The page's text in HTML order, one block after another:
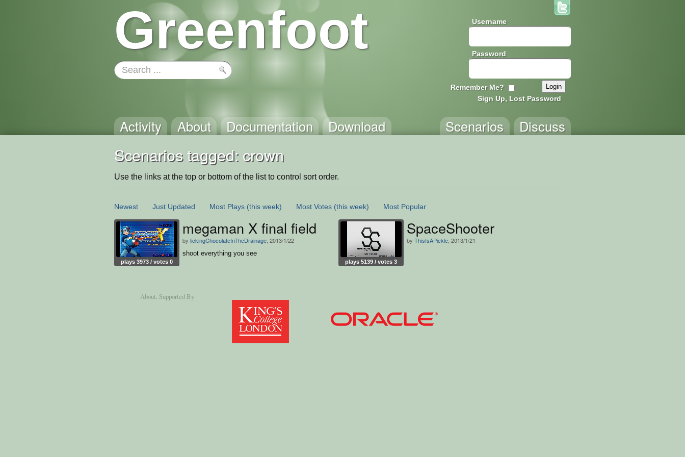
Greenfoot Username
Password
Remember Me?
Sign Up, Lost Password
Activity About Documentation Download Discuss
Scenarios
Scenarios tagged: crown
Use the links at the top or bottom of the list to control sort order.
Newest Just Updated Most Plays (this week) Most Votes (this week) Most Popular
plays 3973 / votes 0
megaman X final field
by lickingChocolateInTheDrainage , 2013/1/22
shoot everything you see
plays 5139 / votes 3
SpaceShooter
by ThisIsAPickle , 2013/1/21
About, Supported By